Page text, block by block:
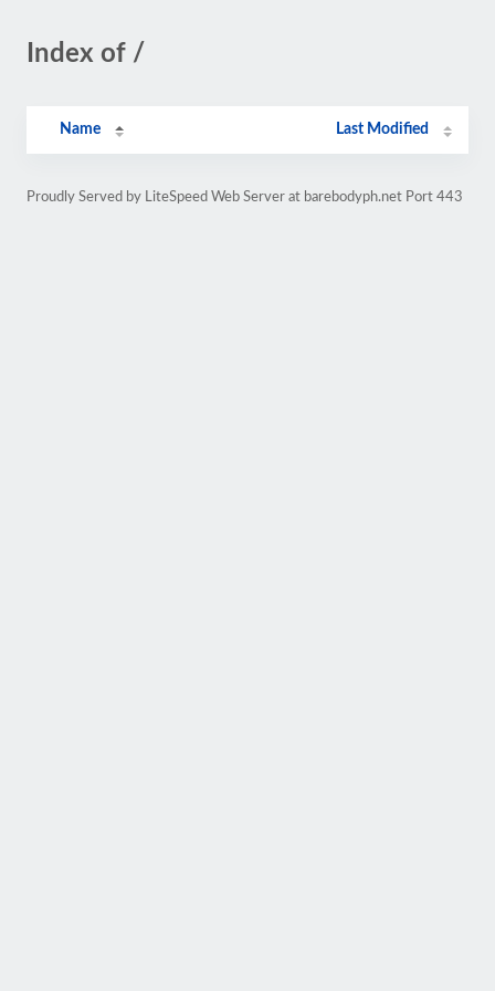
Index of /
Name Last Modified
Proudly Served by LiteSpeed Web Server at barebodyph.net Port 443